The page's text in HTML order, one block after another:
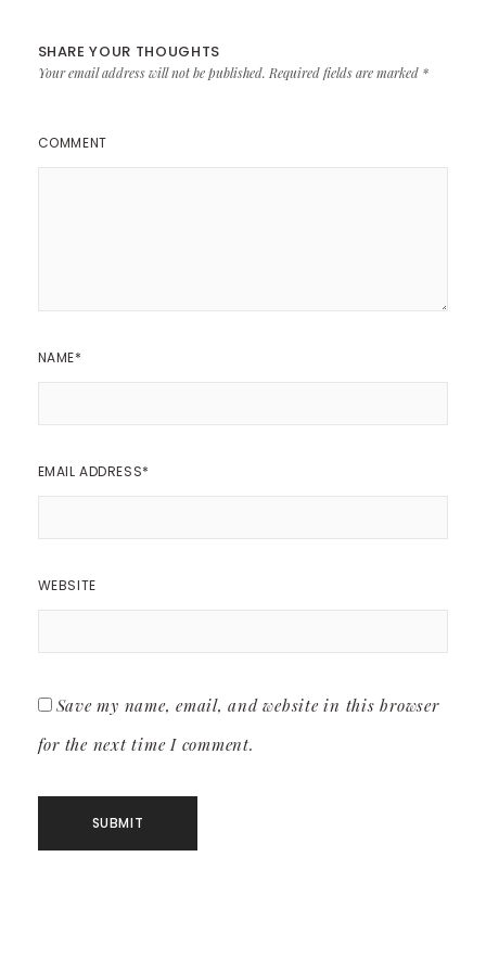
SHARE YOUR THOUGHTS
Your email address will not be published. Required fields are marked *
COMMENT
NAME*
EMAIL ADDRESS*
WEBSITE
Save my name, email, and website in this browser
for the next time I comment.